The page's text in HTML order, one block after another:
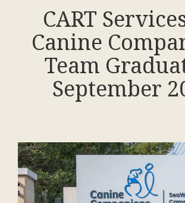
CART
Canine
Team
September